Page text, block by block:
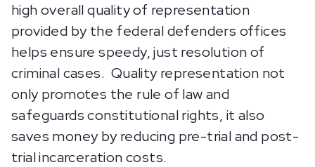
high overall quality of representation
provided by the federal defenders offices
helps ensure speedy, just resolution of
criminal cases. Quality representation not
only promotes the rule of law and
safeguards constitutional rights, it also
saves money by reducing pre-trial and post-
trial incarceration costs.